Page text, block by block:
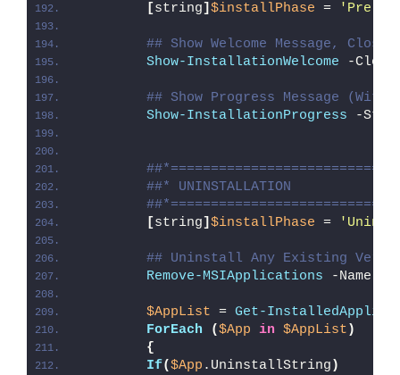
[string] $installPhase = 'Pre-
## Show Welcome Message,
Show-InstallationWelcome -
## Show Progress Message
Show-InstallationProgress -
##* UNINSTALLATION
[string] $installPhase =
## Uninstall Any Existing
Remove-MSIApplications -Name
$AppList = Get-
ForEach
($App in $AppList )
{
If($App .UninstallString )